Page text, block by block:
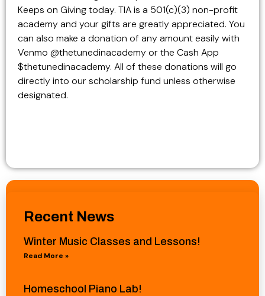
Keeps on Giving today. TIA is a 501(c)(3) non-profit
academy and your gifts are greatly appreciated. You
can also make a donation of any amount easily with
Venmo @thetunedinacademy or the Cash App
$thetunedinacademy. All of these donations will go
directly into our scholarship fund unless otherwise
designated.
Recent News
Winter Music Classes and Lessons!
Read More »
Homeschool Piano Lab!